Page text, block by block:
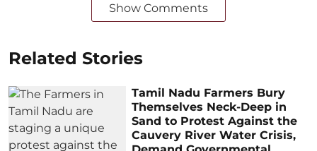
Show Comments
Related Stories
Tamil Nadu Farmers Bury
Themselves Neck-Deep in
Sand to Protest Against the
Cauvery River Water Crisis,